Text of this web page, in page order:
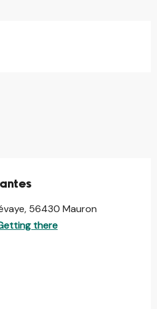
56430 Mauron
there